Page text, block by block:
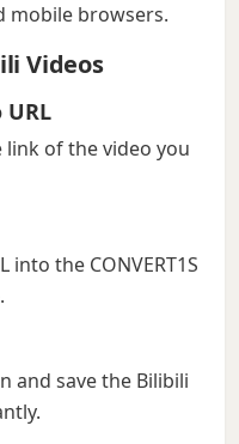
mobile browsers.
Videos
link of the video you
into the CONVERT1S
and save the Bilibili